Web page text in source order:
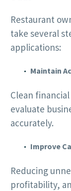
Restaurant
take several
applications:
Maintain
Clean
evaluate
accurately.
Improve
Reducing
profitability,